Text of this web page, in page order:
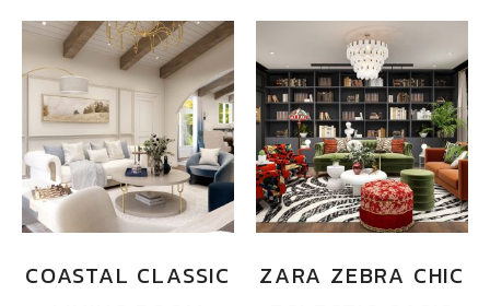
COASTAL CLASSIC
ZARA ZEBRA CHIC